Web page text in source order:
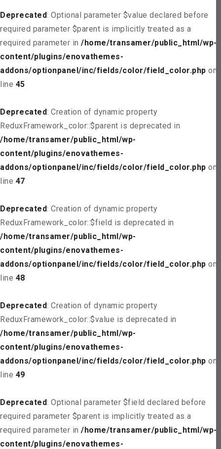
Deprecated: Optional parameter $value declared before
required parameter $parent is implicitly treated as a
required parameter in /home/transamer/public_html/wp-
content/plugins/enovathemes-
addons/optionpanel/inc/fields/color/field_color.php on
line 45
Deprecated: Creation of dynamic property
ReduxFramework_color::$parent is deprecated in
/home/transamer/public_html/wp-
content/plugins/enovathemes-
addons/optionpanel/inc/fields/color/field_color.php on
line 47
Deprecated: Creation of dynamic property
ReduxFramework_color::$field is deprecated in
/home/transamer/public_html/wp-
content/plugins/enovathemes-
addons/optionpanel/inc/fields/color/field_color.php on
line 48
Deprecated: Creation of dynamic property
ReduxFramework_color::$value is deprecated in
/home/transamer/public_html/wp-
content/plugins/enovathemes-
addons/optionpanel/inc/fields/color/field_color.php on
line 49
Deprecated: Optional parameter $field declared before
required parameter $parent is implicitly treated as a
required parameter in /home/transamer/public_html/wp-
content/plugins/enovathemes-